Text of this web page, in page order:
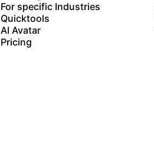
For specific Industries
Quicktools
AI Avatar
Pricing